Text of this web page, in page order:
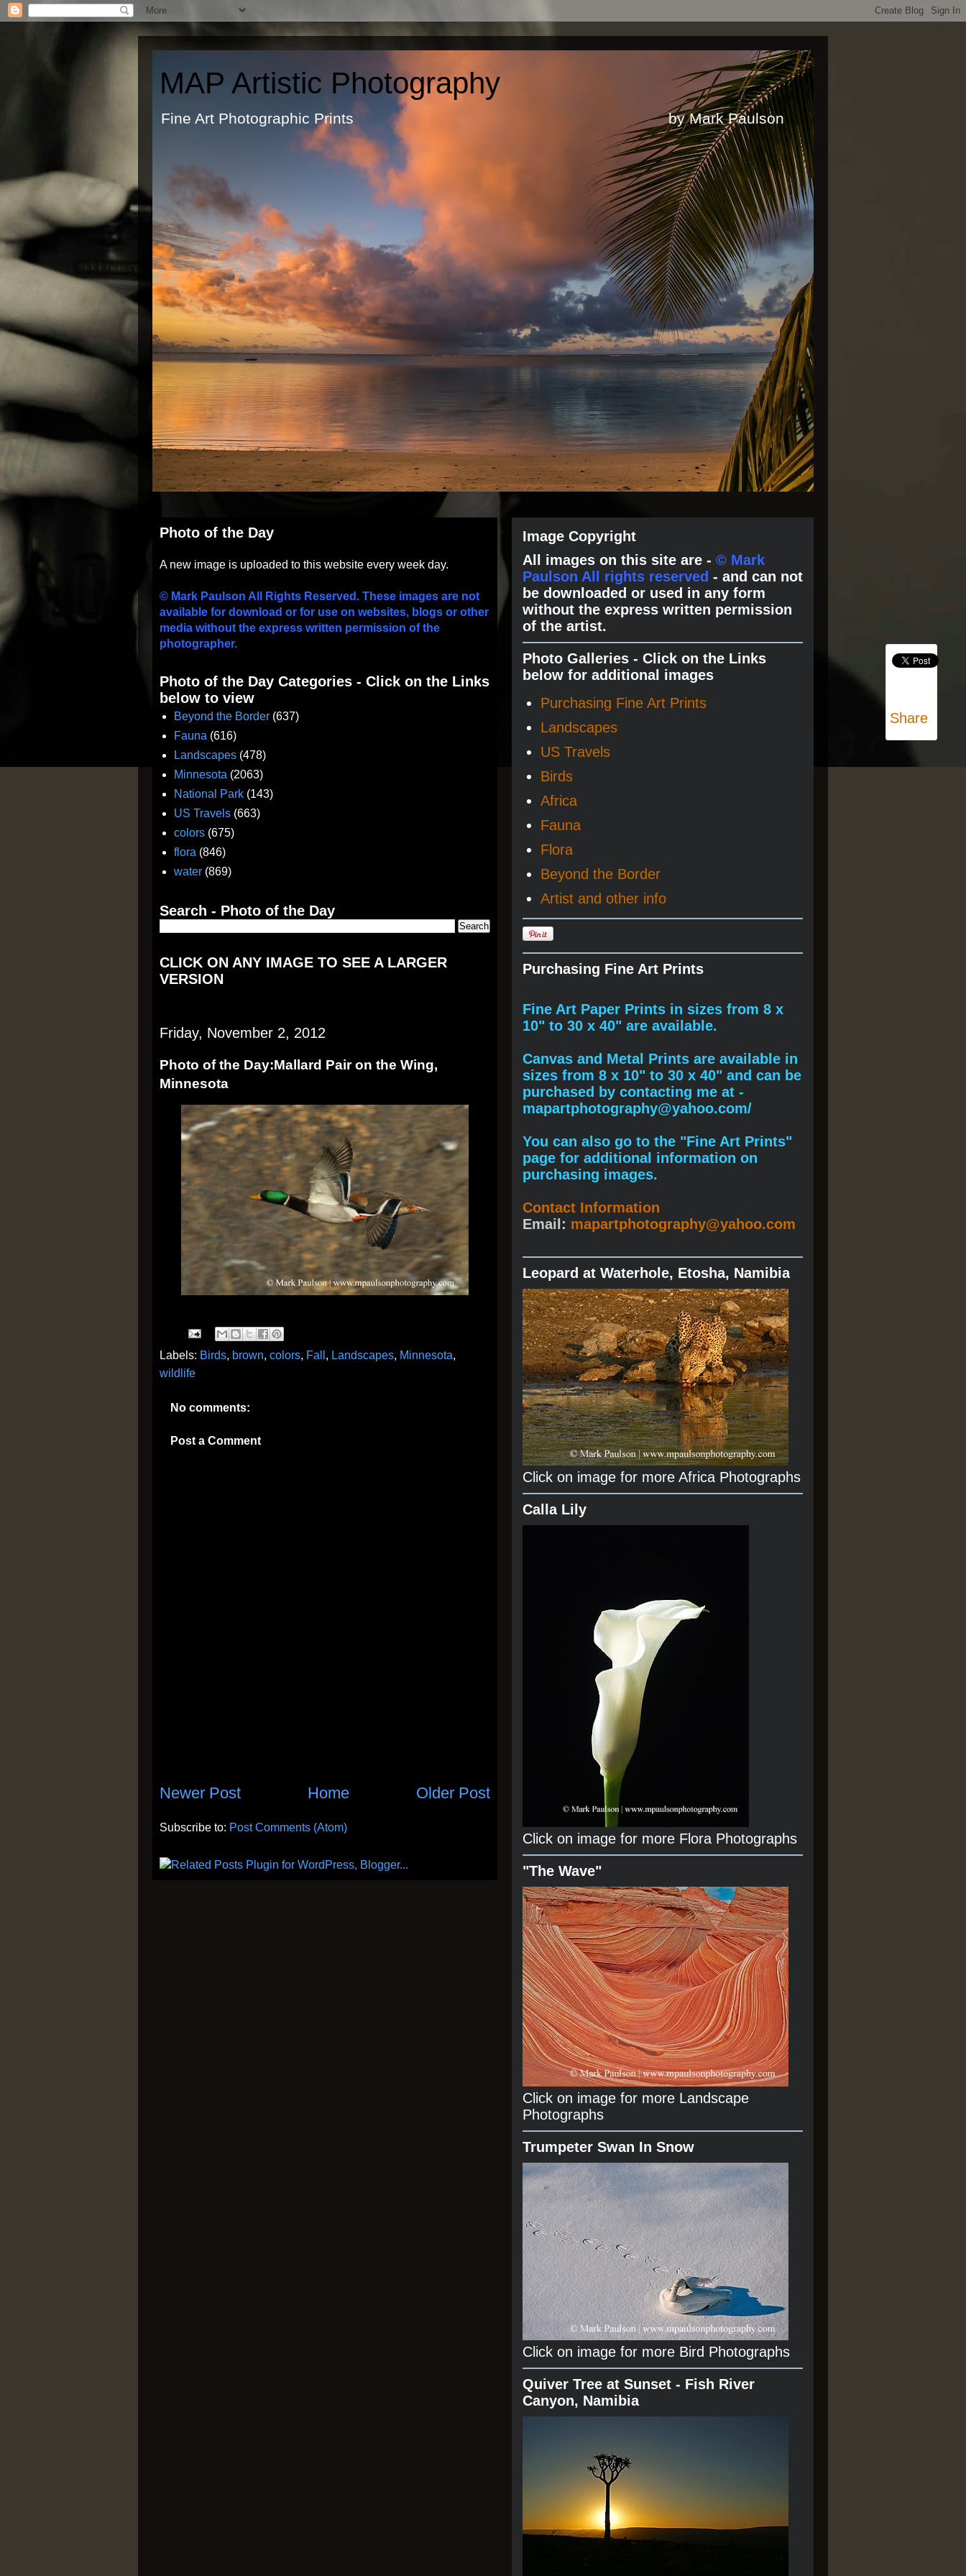
MAP Artistic Photography
Fine Art Photographic Prints by Mark Paulson
Photo of the Day
A new image is uploaded to this website every week day.
© Mark Paulson All Rights Reserved. These images are not
available for download or for use on websites, blogs or other
media without the express written permission of the
photographer.
Photo of the Day Categories - Click on the Links
below to view
Beyond the Border (637)
Fauna (616)
Landscapes (478)
Minnesota (2063)
National Park (143)
US Travels (663)
colors (675)
flora (846)
water (869)
Search - Photo of the Day
CLICK ON ANY IMAGE TO SEE A LARGER
VERSION
Friday, November 2, 2012
Photo of the Day:Mallard Pair on the Wing,
Minnesota
Labels: Birds, brown, colors, Fall , Landscapes, Minnesota,
wildlife
No comments:
Post a Comment
Newer Post Older Post
Home
Subscribe to: Post Comments (Atom)
Image Copyright
All images on this site are - © Mark
Paulson All rights reserved - and can not
be downloaded or used in any form
without the express written permission
of the artist.
Photo Galleries - Click on the Links
below for additional images
Purchasing Fine Art Prints
Landscapes
US Travels
Birds
Africa
Fauna
Flora
Beyond the Border
Artist and other info
Purchasing Fine Art Prints
Fine Art Paper Prints in sizes from 8 x
10" to 30 x 40" are available.
Canvas and Metal Prints are available in
sizes from 8 x 10" to 30 x 40" and can be
purchased by contacting me at -
mapartphotography@yahoo.com/
You can also go to the "Fine Art Prints"
page for additional information on
purchasing images.
Contact Information
Email: mapartphotography@yahoo.com
Leopard at Waterhole, Etosha, Namibia
Click on image for more Africa Photographs
Calla Lily
Click on image for more Flora Photographs
"The Wave"
Click on image for more Landscape
Photographs
Trumpeter Swan In Snow
Click on image for more Bird Photographs
Quiver Tree at Sunset - Fish River
Canyon, Namibia
Share